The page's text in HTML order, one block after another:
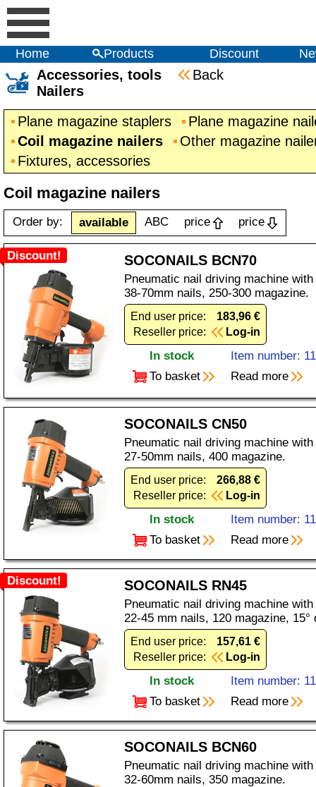
Home Products Discount
Accessories, tools
Back
Nailers
Plane magazine staplers
Plane magazine
Coil magazine nailers
Other magazine
Fixtures, accessories
Coil magazine nailers
Order by: available ABC price price
Discount! SOCONAILS BCN70
Pneumatic nail driving machine
38-70mm nails, 250-300 magazine.
End user price:
183,96 €
Reseller price:
Log-in
In stock
Item number:
To basket
Read more
SOCONAILS CN50
Pneumatic nail driving machine
27-50mm nails, 400 magazine.
End user price:
266,88 €
Reseller price:
Log-in
In stock
Item number:
To basket
Read more
Discount! SOCONAILS RN45
Pneumatic nail driving machine
22-45 mm nails, 120 magazine, 15°
End user price:
157,61 €
Reseller price:
Log-in
In stock
Item number:
To basket
Read more
SOCONAILS BCN60
Pneumatic nail driving machine
32-60mm nails, 350 magazine.